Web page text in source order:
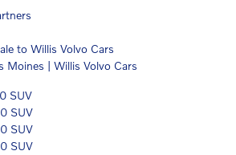
to Willis Volvo Cars
Moines | Willis Volvo Cars
SUV
SUV
SUV
SUV